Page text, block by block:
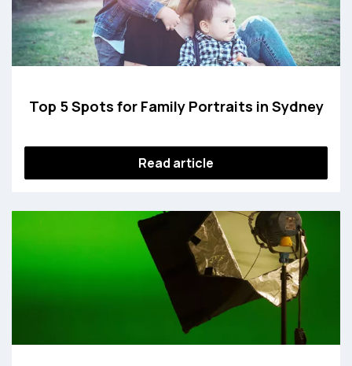
Top 5 Spots for Family Portraits in Sydney
Read article